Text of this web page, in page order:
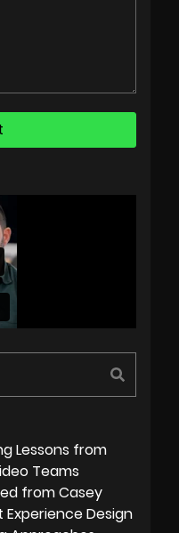
Lessons from
Teams
from Casey
Experience Design